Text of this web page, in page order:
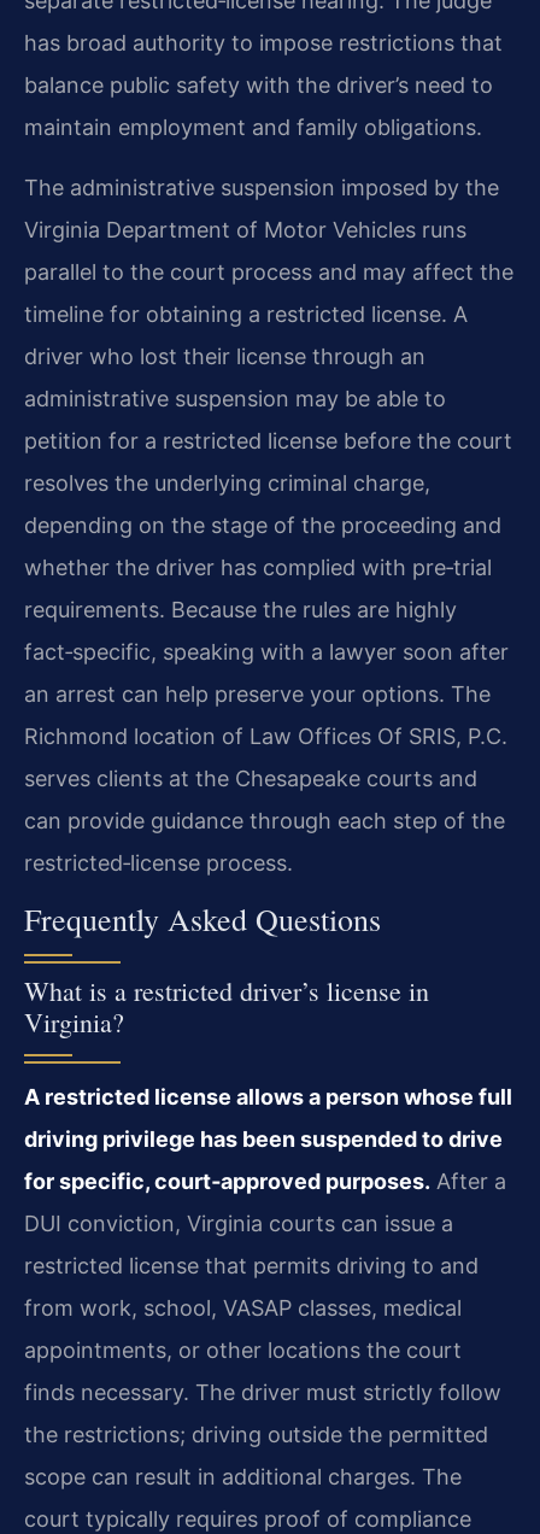
has broad authority to impose restrictions that
balance public safety with the driver’s need to
maintain employment and family obligations.
The administrative suspension imposed by the
Virginia Department of Motor Vehicles runs
parallel to the court process and may affect the
timeline for obtaining a restricted license. A
driver who lost their license through an
administrative suspension may be able to
petition for a restricted license before the court
resolves the underlying criminal charge,
depending on the stage of the proceeding and
whether the driver has complied with pre‑trial
requirements. Because the rules are highly
fact‑specific, speaking with a lawyer soon after
an arrest can help preserve your options. The
Richmond location of Law Offices Of SRIS, P.C.
serves clients at the Chesapeake courts and
can provide guidance through each step of the
restricted‑license process.
Frequently Asked Questions
What is a restricted driver’s license in
Virginia?
A restricted license allows a person whose full
driving privilege has been suspended to drive
for specific, court‑approved purposes. After a
DUI conviction, Virginia courts can issue a
restricted license that permits driving to and
from work, school, VASAP classes, medical
appointments, or other locations the court
finds necessary. The driver must strictly follow
the restrictions; driving outside the permitted
scope can result in additional charges. The
court typically requires proof of compliance